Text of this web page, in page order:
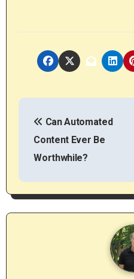
P
t
n
Can Automated
Content Ever Be
Worthwhile?